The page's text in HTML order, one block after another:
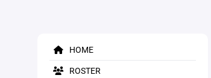
HOME
ROSTER